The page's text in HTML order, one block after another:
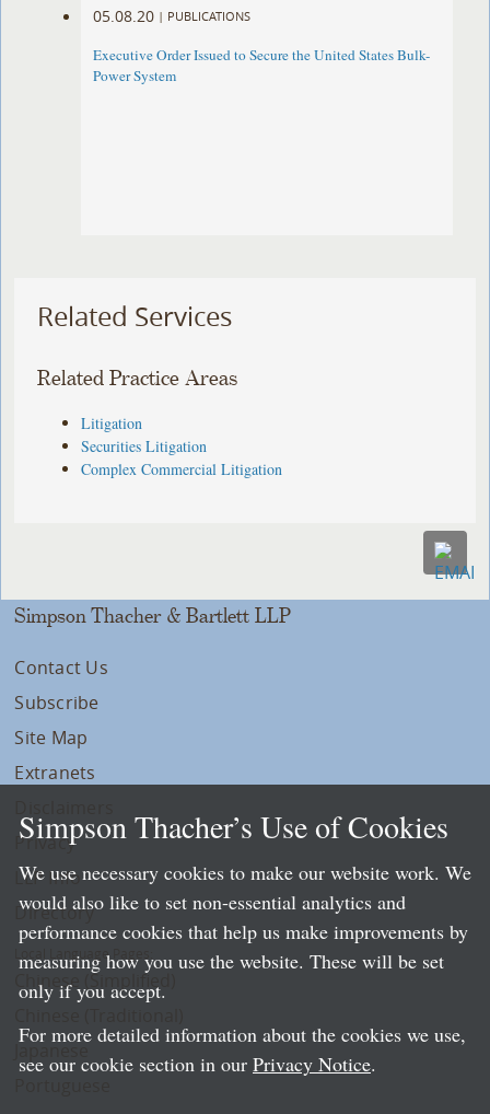
05.08.20 | PUBLICATIONS
Executive Order Issued to Secure the United States Bulk-
Power System
Related Services
Related Practice Areas
Litigation
Securities Litigation
Complex Commercial Litigation
Simpson Thacher & Bartlett LLP
Contact Us
Subscribe
Site Map
Extranets
Privacy
LLP Info
Directory
Local Language Pages:
Chinese (Simplified)
Simpson Thacher’s Use of Cookies
We use necessary cookies to make our website work. We
would also like to set non-essential analytics and
performance cookies that help us make improvements by
measuring how you use the website. These will be set
only if you accept.
For more detailed information about the cookies we use,
see our cookie section in our Privacy Notice.